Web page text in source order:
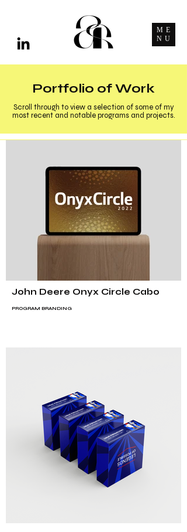
ME
NU
Portfolio of Work
Scroll through to view a selection of some of my
most recent and notable programs and projects.
John Deere Onyx Circle Cabo
PROGRAM BRANDING